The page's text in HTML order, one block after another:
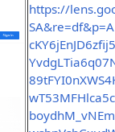
https://